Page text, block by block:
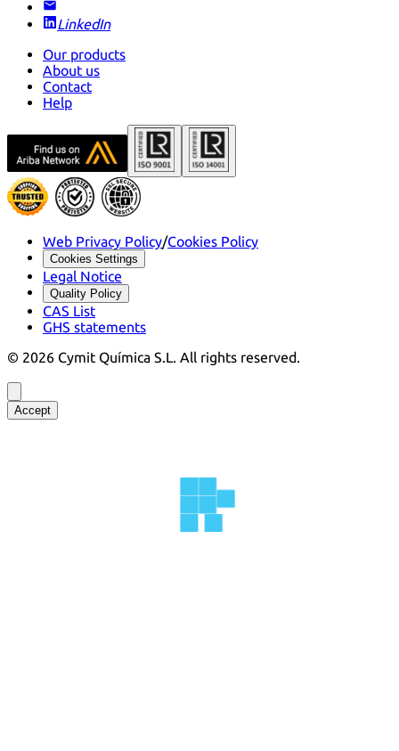
LinkedIn
Our products
About us
Contact
Help
Web Privacy Policy/Cookies Policy
Cookies Settings
Legal Notice
Quality Policy
CAS List
GHS statements
© 2026 Cymit Química S.L. All rights reserved.
Accept